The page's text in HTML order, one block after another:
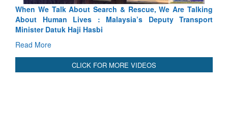
Blood and Water Cannot Flow Together: Why India’s
Indus Treaty Stand Is Justified
Read More
CLICK FOR MORE VIDEOS